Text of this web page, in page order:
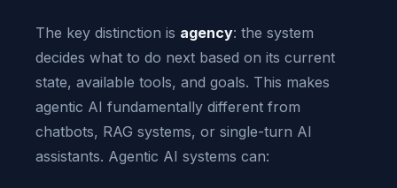
The key distinction is agency: the system
decides what to do next based on its current
state, available tools, and goals. This makes
agentic AI fundamentally different from
chatbots, RAG systems, or single-turn AI
assistants. Agentic AI systems can: